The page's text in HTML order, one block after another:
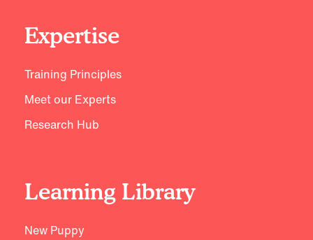
Expertise
Training Principles
Meet our Experts
Research Hub
Learning Library
New Puppy